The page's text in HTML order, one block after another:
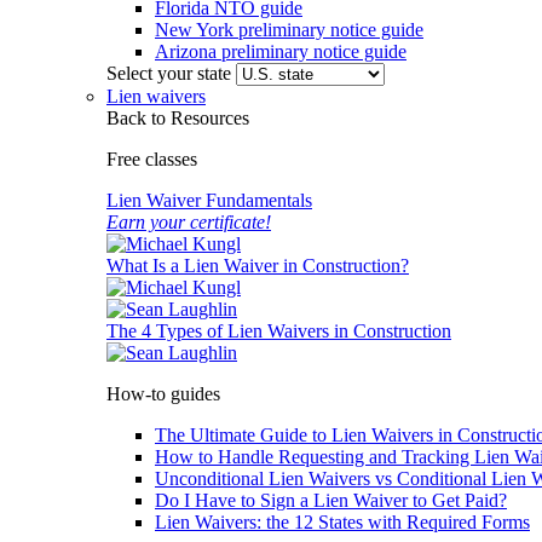
Florida NTO guide
New York preliminary notice guide
Arizona preliminary notice guide
Select your state
Lien waivers
Back to Resources
Free classes
Lien Waiver Fundamentals
Earn your certificate!
What Is a Lien Waiver in Construction?
The 4 Types of Lien Waivers in Construction
How-to guides
The Ultimate Guide to Lien Waivers in
How to Handle Requesting and Tracking Lien
Unconditional Lien Waivers vs Conditional Lien
Do I Have to Sign a Lien Waiver to Get Paid?
Lien Waivers: the 12 States with Required Forms